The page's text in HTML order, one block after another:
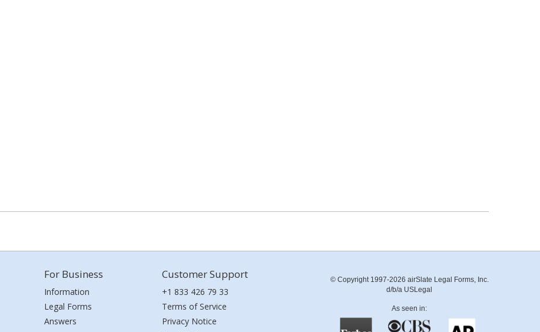
For Business
Information
Legal Forms
Answers
Customer Support
+1 833 426 79 33
Terms of Service
Privacy Notice
© Copyright 1997-2026 airSlate Legal Forms, Inc.
d/b/a USLegal
As seen in: